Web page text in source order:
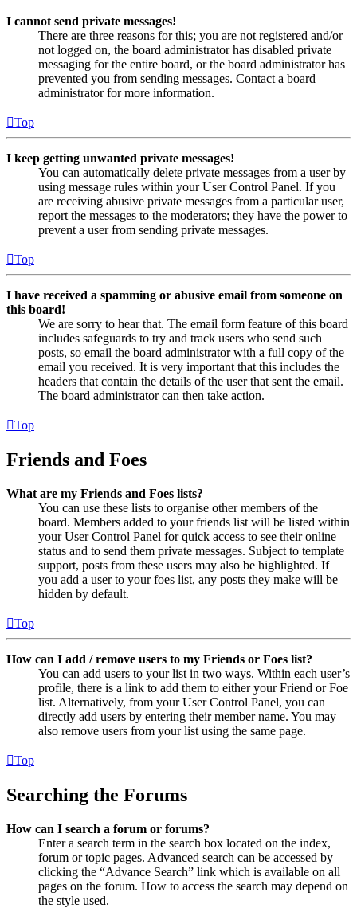
I cannot send private messages!
There are three reasons for this; you are not registered and/or
not logged on, the board administrator has disabled private
messaging for the entire board, or the board administrator has
prevented you from sending messages. Contact a board
administrator for more information.
Top
I keep getting unwanted private messages!
You can automatically delete private messages from a user by
using message rules within your User Control Panel. If you
are receiving abusive private messages from a particular user,
report the messages to the moderators; they have the power to
prevent a user from sending private messages.
Top
I have received a spamming or abusive email from someone on
this board!
We are sorry to hear that. The email form feature of this board
includes safeguards to try and track users who send such
posts, so email the board administrator with a full copy of the
email you received. It is very important that this includes the
headers that contain the details of the user that sent the email.
The board administrator can then take action.
Top
Friends and Foes
What are my Friends and Foes lists?
You can use these lists to organise other members of the
board. Members added to your friends list will be listed within
your User Control Panel for quick access to see their online
status and to send them private messages. Subject to template
support, posts from these users may also be highlighted. If
you add a user to your foes list, any posts they make will be
hidden by default.
Top
How can I add / remove users to my Friends or Foes list?
You can add users to your list in two ways. Within each user’s
profile, there is a link to add them to either your Friend or Foe
list. Alternatively, from your User Control Panel, you can
directly add users by entering their member name. You may
also remove users from your list using the same page.
Top
Searching the Forums
How can I search a forum or forums?
Enter a search term in the search box located on the index,
forum or topic pages. Advanced search can be accessed by
clicking the “Advance Search” link which is available on all
pages on the forum. How to access the search may depend on
the style used.